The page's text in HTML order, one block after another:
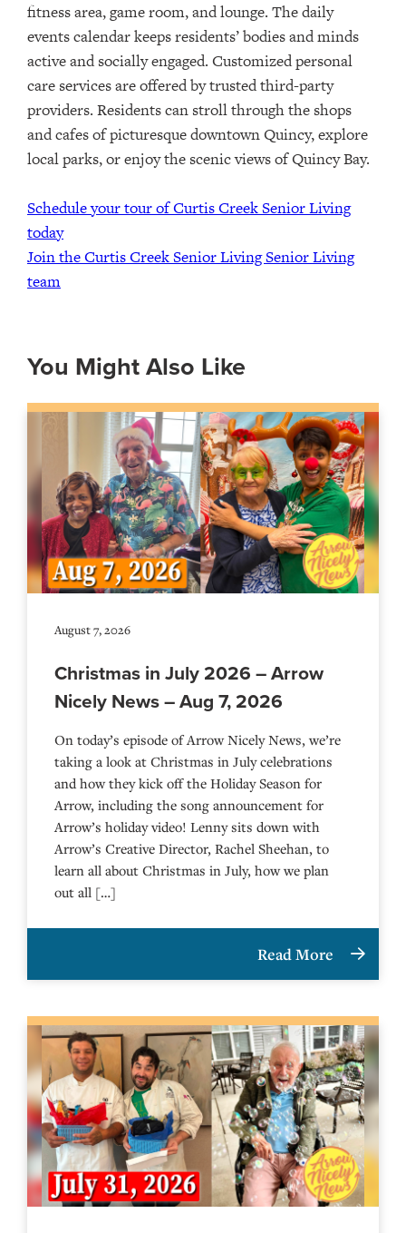
fitness area, game room, and lounge. The daily
events calendar keeps residents’ bodies and minds
active and socially engaged. Customized personal
care services are offered by trusted third-party
providers. Residents can stroll through the shops
and cafes of picturesque downtown Quincy, explore
local parks, or enjoy the scenic views of Quincy Bay.
Schedule your tour of Curtis Creek Senior Living
today
Join the Curtis Creek Senior Living Senior Living
team
You Might Also Like
August 7, 2026
Christmas in July 2026 – Arrow
Nicely News – Aug 7, 2026
On today’s episode of Arrow Nicely News, we’re
taking a look at Christmas in July celebrations
and how they kick off the Holiday Season for
Arrow, including the song announcement for
Arrow’s holiday video! Lenny sits down with
Arrow’s Creative Director, Rachel Sheehan, to
learn all about Christmas in July, how we plan
out all […]
Read More